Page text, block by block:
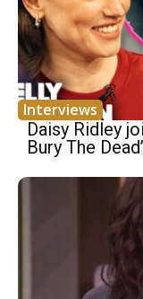
Interviews
Daisy Ridley
Bury The Dead’